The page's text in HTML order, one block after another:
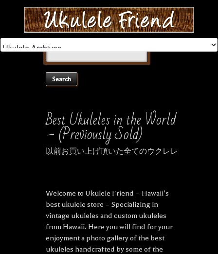
Search
for:
Best Ukuleles in the World
– (Previously Sold)
以前お買い上げ頂いた全てのウクレレ
Welcome to Ukulele Friend – Hawaii’s
best ukulele store – Specializing in
vintage ukuleles and custom ukuleles
from Hawaii. Here you will find for your
enjoyment a photo gallery of the best
ukuleles handcrafted by some of the